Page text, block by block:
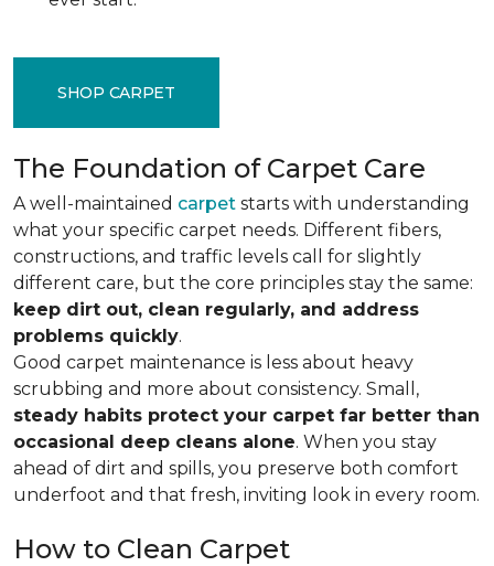
SHOP CARPET
The Foundation of Carpet Care
A well-maintained carpet starts with understanding
what your specific carpet needs. Different fibers,
constructions, and traffic levels call for slightly
different care, but the core principles stay the same:
keep dirt out, clean regularly, and address
problems quickly.
Good carpet maintenance is less about heavy
scrubbing and more about consistency. Small,
steady habits protect your carpet far better than
occasional deep cleans alone. When you stay
ahead of dirt and spills, you preserve both comfort
underfoot and that fresh, inviting look in every room.
How to Clean Carpet